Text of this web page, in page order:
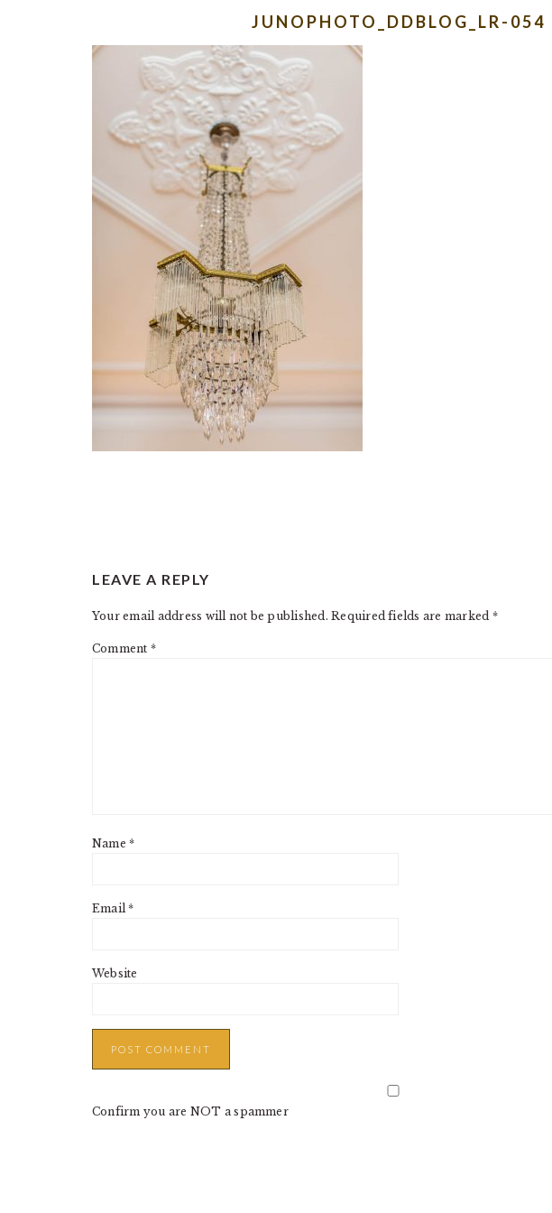
JUNOPHOTO_DDBLOG_LR-054
INTERACTIONS
LEAVE A REPLY
Your email address will not be published. Required fields are marked *
Comment *
Name*
Email*
Website
Confirm you are NOT a spammer